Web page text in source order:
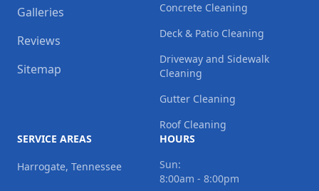
Galleries
Reviews
Sitemap
Concrete Cleaning
Deck & Patio Cleaning
Driveway and Sidewalk
Cleaning
Gutter Cleaning
Roof Cleaning
SERVICE AREAS
Harrogate, Tennessee
HOURS
Sun:
8:00am - 8:00pm